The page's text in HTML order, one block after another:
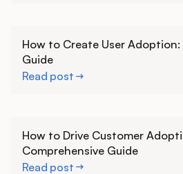
How to Create User
Guide
Read post
How to Drive Customer
Comprehensive Guide
Read post